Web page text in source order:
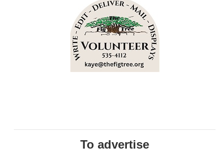
To advertise